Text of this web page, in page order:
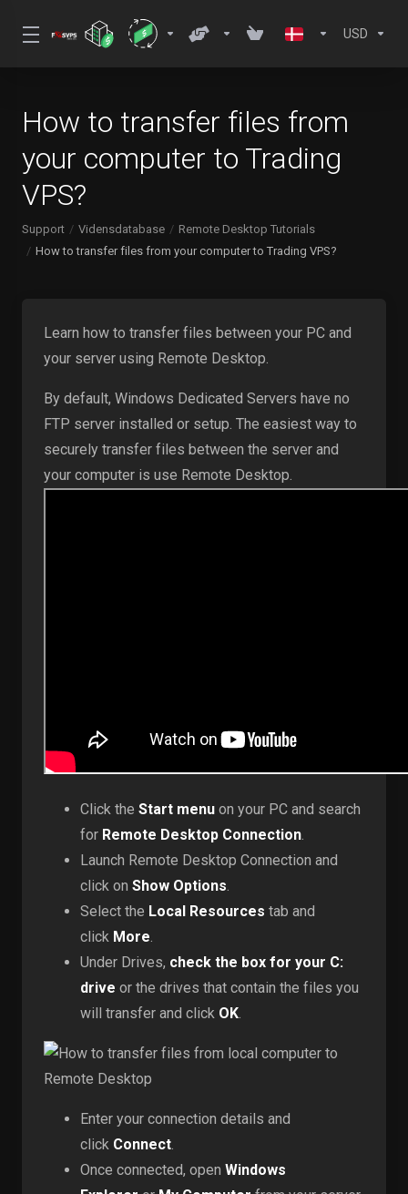
USD
How to transfer files from
your computer to Trading
VPS?
Support Vidensdatabase
Remote Desktop Tutorials
How to transfer files from your computer to Trading VPS?
Learn how to transfer files between your PC and
your server using Remote Desktop.
By default, Windows Dedicated Servers have no
FTP server installed or setup. The easiest way to
securely transfer files between the server and
your computer is use Remote Desktop.
Click the Start menu on your PC and search
for Remote Desktop Connection.
Launch Remote Desktop Connection and
click on Show Options.
Select the Local Resources tab and
click More.
Under Drives, check the box for your C:
drive or the drives that contain the files you
will transfer and click OK.
Enter your connection details and
click Connect.
Once connected, open Windows